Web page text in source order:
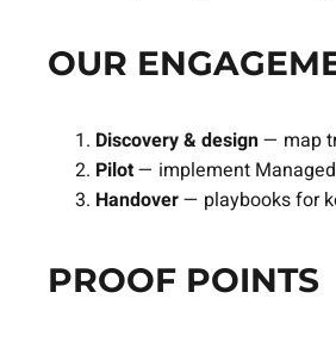
OUR
Discovery & design— map
Pilot— implement Managed
Handover— playbooks for
PROOF POINTS